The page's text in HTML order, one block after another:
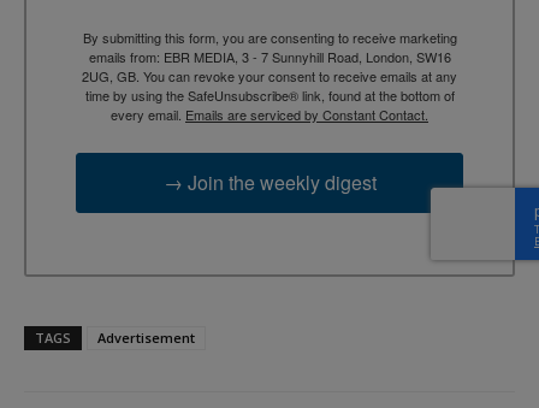
By submitting this form, you are consenting to receive marketing
emails from: EBR MEDIA, 3 - 7 Sunnyhill Road, London, SW16
2UG, GB. You can revoke your consent to receive emails at any
time by using the SafeUnsubscribe® link, found at the bottom of
every email. Emails are serviced by Constant Contact.
→ Join the weekly digest
TAGS Advertisement